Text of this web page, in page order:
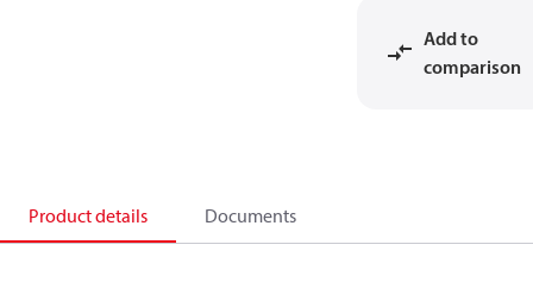
Add to
comparison
Product details Documents